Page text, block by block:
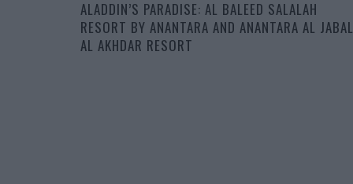
ALADDIN’S PARADISE: AL BALEED SALALAH
RESORT BY ANANTARA AND ANANTARA AL JABAL
AL AKHDAR RESORT